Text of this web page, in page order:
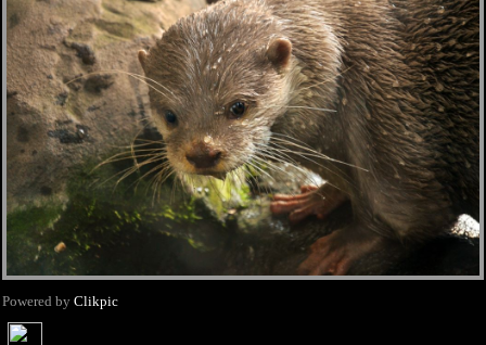
Powered by Clikpic